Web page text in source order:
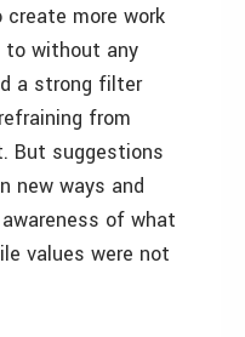
more work
to without any
a strong filter
from
But suggestions
new ways and
of what
values were not